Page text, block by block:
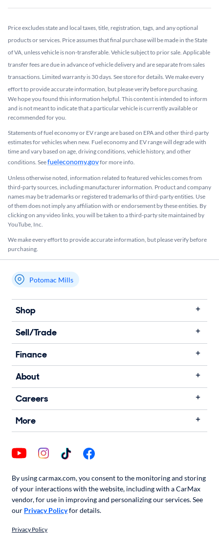
Price excludes state and local taxes, title, registration, tags, and any optional
products or services. Price assumes that final purchase will be made in the State
of VA, unless vehicle is non-transferable. Vehicle subject to prior sale. Applicable
transfer fees are due in advance of vehicle delivery and are separate from sales
transactions. Limited warranty is 30 days. See store for details. We make every
effort to provide accurate information, but please verify before purchasing.
We hope you found this information helpful. This content is intended to inform
and is not meant to indicate that a particular vehicle is currently available or
recommended for you.​
Statements of fuel economy or EV range are based on EPA and other third-party
estimates for vehicles when new. Fuel economy and EV range will degrade with
time and vary based on age, driving conditions, vehicle history, and other
conditions. Seefueleconomy.govfor more info.
Unless otherwise noted, information related to featured vehicles comes from
third-party sources, including manufacturer information. Product and company
names may be trademarks or registered trademarks of third-party entities. Use
of them does not imply any affiliation with or endorsement by these entities.​ By
clicking on any video links, you will be taken to a third-party site maintained by
YouTube, Inc.
We make every effort to provide accurate information, but please verify before
purchasing.
My store name
Potomac Mills
Shop
Sell/Trade
Finance
About
Careers
More
By using carmax.com, you consent to the monitoring and storing
of your interactions with the website, including with a CarMax
vendor, for use in improving and personalizing our services. See
our Privacy Policyfor details.
Privacy Policy